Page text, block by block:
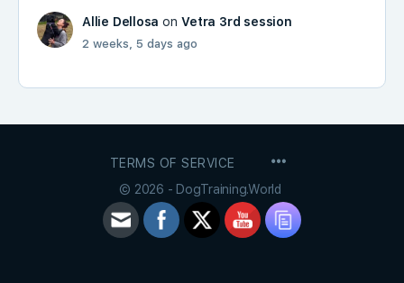
Allie Dellosa onVetra 3rd session
2 weeks, 5 days ago
TERMS OF SERVICE
© 2026 - DogTraining.World